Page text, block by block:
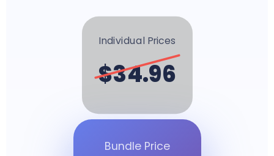
Individual Prices
$34.96
Bundle Price